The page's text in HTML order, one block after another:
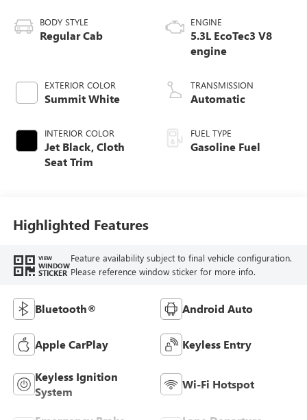
BODY STYLE
Regular Cab
EXTERIOR COLOR
Summit White
INTERIOR COLOR
Jet Black, Cloth
Seat Trim
ENGINE
5.3L EcoTec3 V8
engine
TRANSMISSION
Automatic
FUEL TYPE
Gasoline Fuel
Highlighted Features
VIEW
WINDOW
STICKER
Feature availability subject to final vehicle configuration.
Please reference window sticker for more info.
Bluetooth® Android Auto
Apple CarPlay Keyless Entry
Keyless Ignition
System
Wi-Fi Hotspot